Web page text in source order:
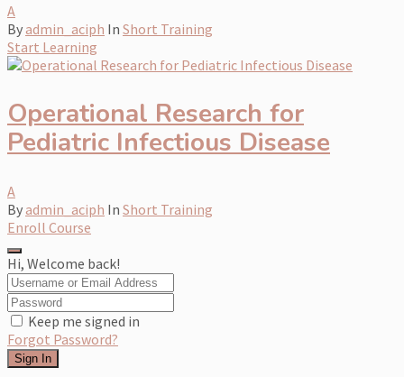
A
Byadmin_aciph In Short Training
Start Learning
Operational Research for
Pediatric Infectious Disease
A
Byadmin_aciph In Short Training
Enroll Course
Hi, Welcome back!
Keep me signed in
Forgot Password?
Sign In